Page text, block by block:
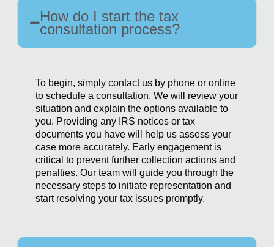
How do I start the tax
consultation process?
To begin, simply contact us by phone or online
to schedule a consultation. We will review your
situation and explain the options available to
you. Providing any IRS notices or tax
documents you have will help us assess your
case more accurately. Early engagement is
critical to prevent further collection actions and
penalties. Our team will guide you through the
necessary steps to initiate representation and
start resolving your tax issues promptly.